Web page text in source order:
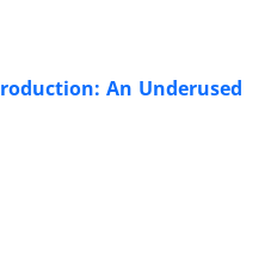
An Underused